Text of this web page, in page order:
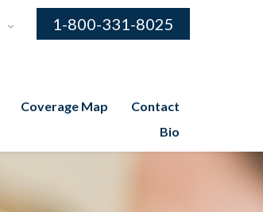
1-800-331-8025
Coverage Map
Contact
Bio